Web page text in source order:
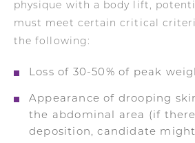
physique with a body lift,
must meet certain critical
the following:
Loss of 30-50% of peak
Appearance of drooping
the abdominal area (if
deposition, candidate